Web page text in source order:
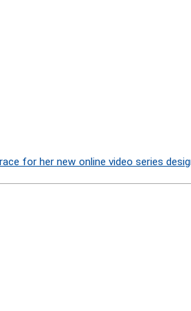
for her new online video series